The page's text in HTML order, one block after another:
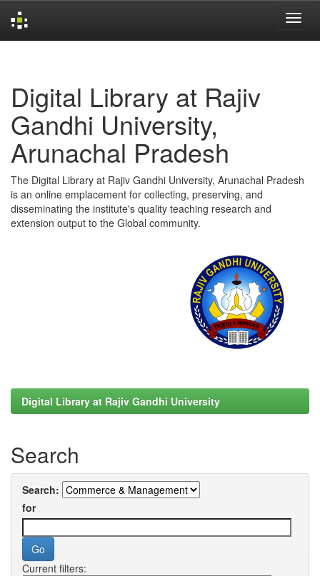
Digital Library at Rajiv
Gandhi University,
Arunachal Pradesh
The Digital Library at Rajiv Gandhi University, Arunachal Pradesh
is an online emplacement for collecting, preserving, and
disseminating the institute's quality teaching research and
extension output to the Global community.
Digital Library at Rajiv Gandhi University
Search
Search:
for
Current filters: